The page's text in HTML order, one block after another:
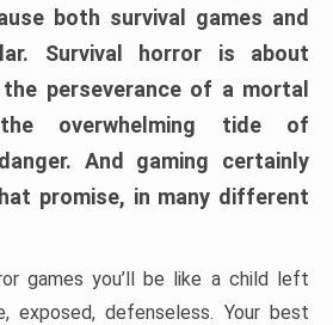
both survival games and
Survival horror is about
perseverance of a mortal
overwhelming tide of
And gaming certainly
promise, in many different
games you’ll be like a child left
exposed, defenseless. Your best